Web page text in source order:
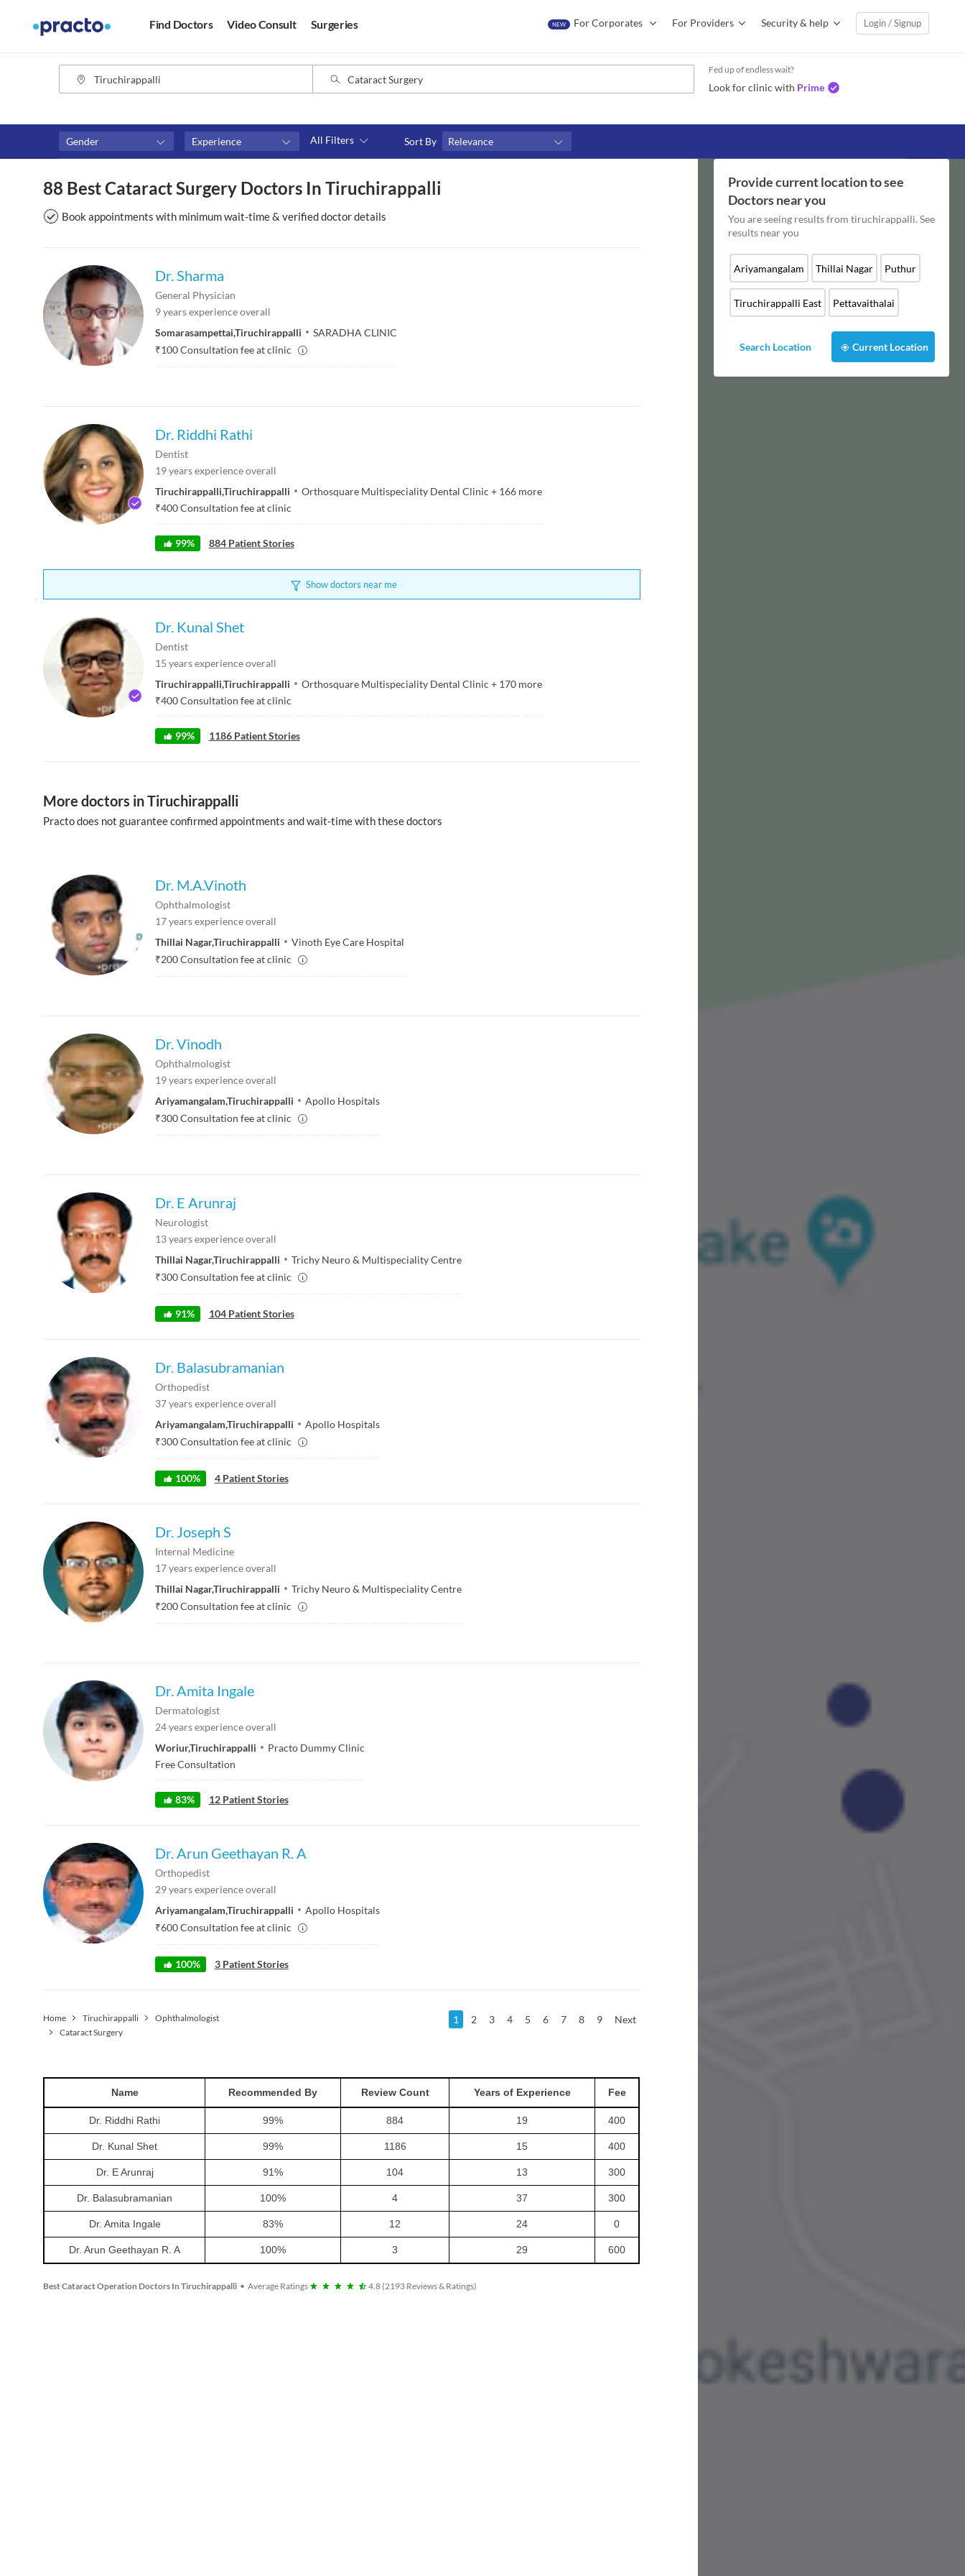
Find Doctors Video Consult Surgeries NEW For Corporates For Providers Security & help Login / Signup
Fed up of endless wait?
Look for clinic with Prime
Gender Experience All Filters Sort By Relevance
₹0-₹500
Above ₹500
Available in next 4 hours
Available Today
Video consult
88 Best Cataract Surgery Doctors In Tiruchirappalli
Book appointments with minimum wait-time & verified doctor details
Dr. Sharma
General Physician
9years experience overall
Somarasampettai,Tiruchirappalli
SARADHA CLINIC
₹100Consultation fee at clinic
Dr. Riddhi Rathi
Dentist
19years experience overall
Tiruchirappalli,Tiruchirappalli Orthosquare Multispeciality Dental Clinic + 166 more
₹400Consultation fee at clinic
99% 884 Patient Stories
Show doctors near me
Dr. Kunal Shet
Dentist
15 years experience overall
Tiruchirappalli,Tiruchirappalli Orthosquare Multispeciality Dental Clinic + 170 more
₹400Consultation fee at clinic
99% 1186 Patient Stories
More doctors in Tiruchirappalli
Practo does not guarantee confirmed appointments and wait-time with these doctors
Dr. M.A.Vinoth
Ophthalmologist
17years experience overall
Thillai Nagar,Tiruchirappalli
Vinoth Eye Care Hospital
₹200Consultation fee at clinic
Dr. Vinodh
Ophthalmologist
19years experience overall
Ariyamangalam,Tiruchirappalli
Apollo Hospitals
₹300Consultation fee at clinic
Dr. E Arunraj
Neurologist
13years experience overall
Thillai Nagar,Tiruchirappalli
Trichy Neuro & Multispeciality Centre
₹300Consultation fee at clinic
91% 104 Patient Stories
Dr. Balasubramanian
Orthopedist
37years experience overall
Ariyamangalam,Tiruchirappalli
Apollo Hospitals
₹300Consultation fee at clinic
100% 4 Patient Stories
Dr. Joseph S
Internal Medicine
17years experience overall
Thillai Nagar,Tiruchirappalli
Trichy Neuro & Multispeciality Centre
₹200Consultation fee at clinic
Dr. Amita Ingale
Dermatologist
24years experience overall
Woriur,Tiruchirappalli
Practo Dummy Clinic
Free Consultation
83% 12 Patient Stories
Dr. Arun Geethayan R. A
Orthopedist
29years experience overall
Ariyamangalam,Tiruchirappalli
Apollo Hospitals
₹600Consultation fee at clinic
100% 3 Patient Stories
Home Tiruchirappalli
Ophthalmologist
Cataract Surgery
1 2 3 4 5 6 7 8 9 Next
Name Recommended By Review Count Years of Experience Fee
Dr. Riddhi Rathi 99% 884 19 400
Dr. Kunal Shet 99% 1186 15 400
Dr. E Arunraj 91% 104 13 300
Dr. Balasubramanian 100% 4 37 300
Dr. Amita Ingale 83% 12 24 0
Dr. Arun Geethayan R. A 100% 3 29 600
Best Cataract Operation Doctors In Tiruchirappalli • Average Ratings 4.8(2193 Reviews & Ratings)
Provide current location to see
Doctorsnear you
You are seeing results from tiruchirappalli. See
results near you
Ariyamangalam Thillai Nagar Puthur
Tiruchirappalli East Pettavaithalai
Search Location Current Location